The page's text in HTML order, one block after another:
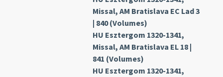
Missal, AM Bratislava EC Lad 3
| 840 (Volumes)
HU Esztergom 1320-1341,
Missal, AM Bratislava EL 18 |
841 (Volumes)
HU Esztergom 1320-1341,